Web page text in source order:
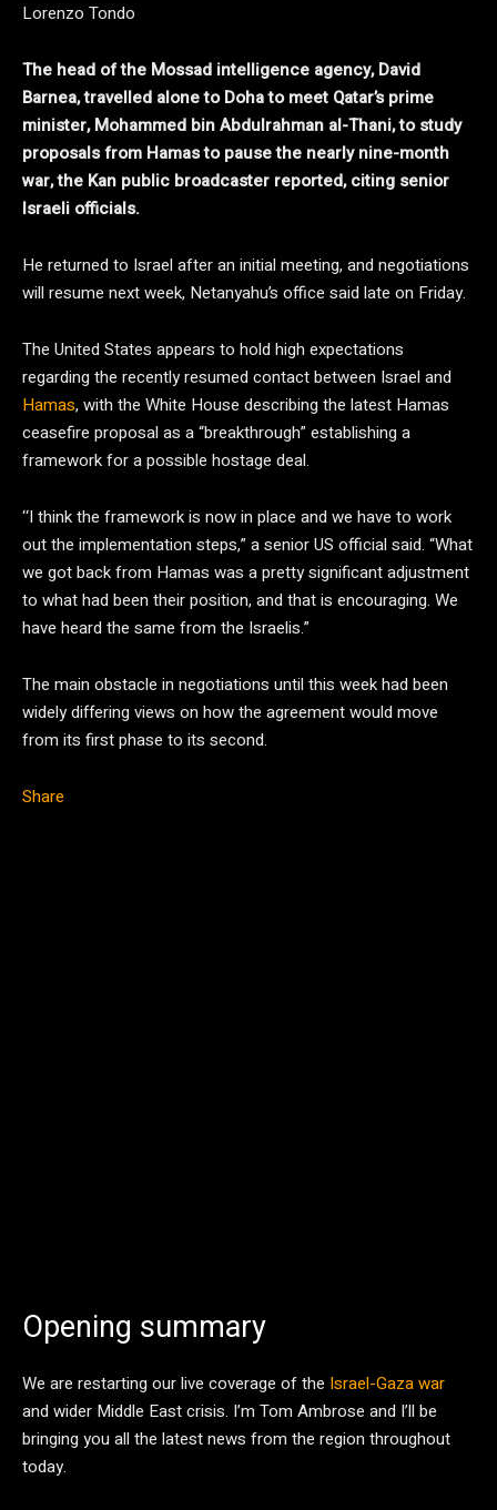
Lorenzo Tondo
The head of the Mossad intelligence agency, David
Barnea, travelled alone to Doha to meet Qatar’s prime
minister, Mohammed bin Abdulrahman al-Thani, to study
proposals from Hamas to pause the nearly nine-month
war, the Kan public broadcaster reported, citing senior
Israeli officials.
He returned to Israel after an initial meeting, and negotiations
will resume next week, Netanyahu’s office said late on Friday.
The United States appears to hold high expectations
regarding the recently resumed contact between Israel and
Hamas, with the White House describing the latest Hamas
ceasefire proposal as a “breakthrough” establishing a
framework for a possible hostage deal.
‘‘I think the framework is now in place and we have to work
out the implementation steps,” a senior US official said. “What
we got back from Hamas was a pretty significant adjustment
to what had been their position, and that is encouraging. We
have heard the same from the Israelis.”
The main obstacle in negotiations until this week had been
widely differing views on how the agreement would move
from its first phase to its second.
Share
Opening summary
We are restarting our live coverage of the Israel-Gaza war
and wider Middle East crisis. I’m Tom Ambrose and I’ll be
bringing you all the latest news from the region throughout
today.